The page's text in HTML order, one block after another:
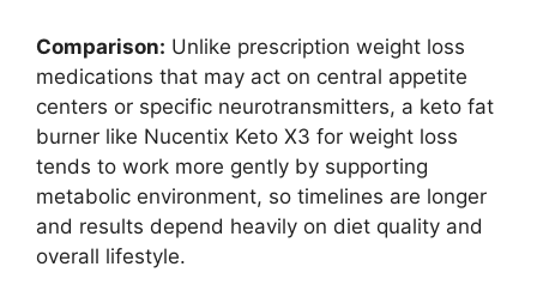
Comparison: Unlike prescription weight loss
medications that may act on central appetite
centers or specific neurotransmitters, a keto fat
burner like Nucentix Keto X3 for weight loss
tends to work more gently by supporting
metabolic environment, so timelines are longer
and results depend heavily on diet quality and
overall lifestyle.